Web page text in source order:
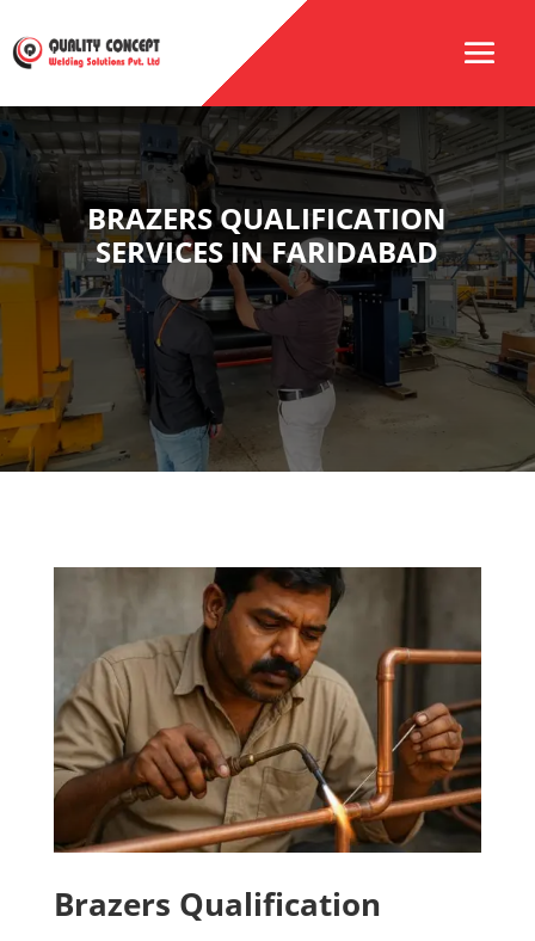
BRAZERS QUALIFICATION
SERVICES IN FARIDABAD
Brazers Qualification